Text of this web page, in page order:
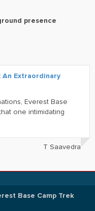
presence
An Extraordinary
Everest Base
one intimidating
T Saavedra
Base Camp Trek